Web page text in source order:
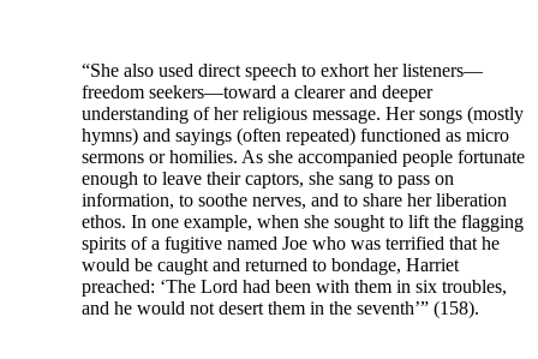
“She also used direct speech to exhort her listeners—
freedom seekers—toward a clearer and deeper
understanding of her religious message. Her songs (mostly
hymns) and sayings (often repeated) functioned as micro
sermons or homilies. As she accompanied people fortunate
enough to leave their captors, she sang to pass on
information, to soothe nerves, and to share her liberation
ethos. In one example, when she sought to lift the flagging
spirits of a fugitive named Joe who was terrified that he
would be caught and returned to bondage, Harriet
preached: ‘The Lord had been with them in six troubles,
and he would not desert them in the seventh’” (158).